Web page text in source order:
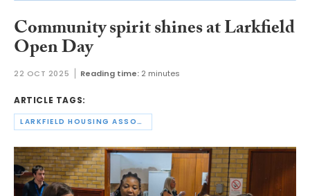
Community spirit shines at Larkfield
Open Day
22 OCT 2025 Reading time: 2 minutes
ARTICLE TAGS:
LARKFIELD HOUSING ASSOCIATION